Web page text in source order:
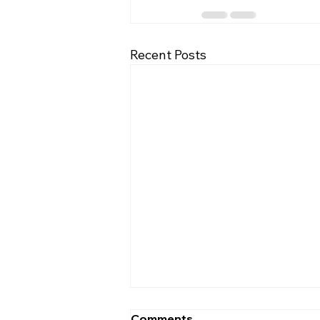
Recent Posts
Navigating College